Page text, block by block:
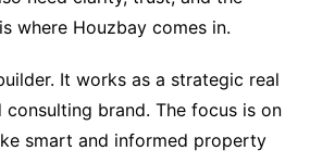
where Houzbay comes in.
It works as a strategic real
brand. The focus is on
smart and informed property